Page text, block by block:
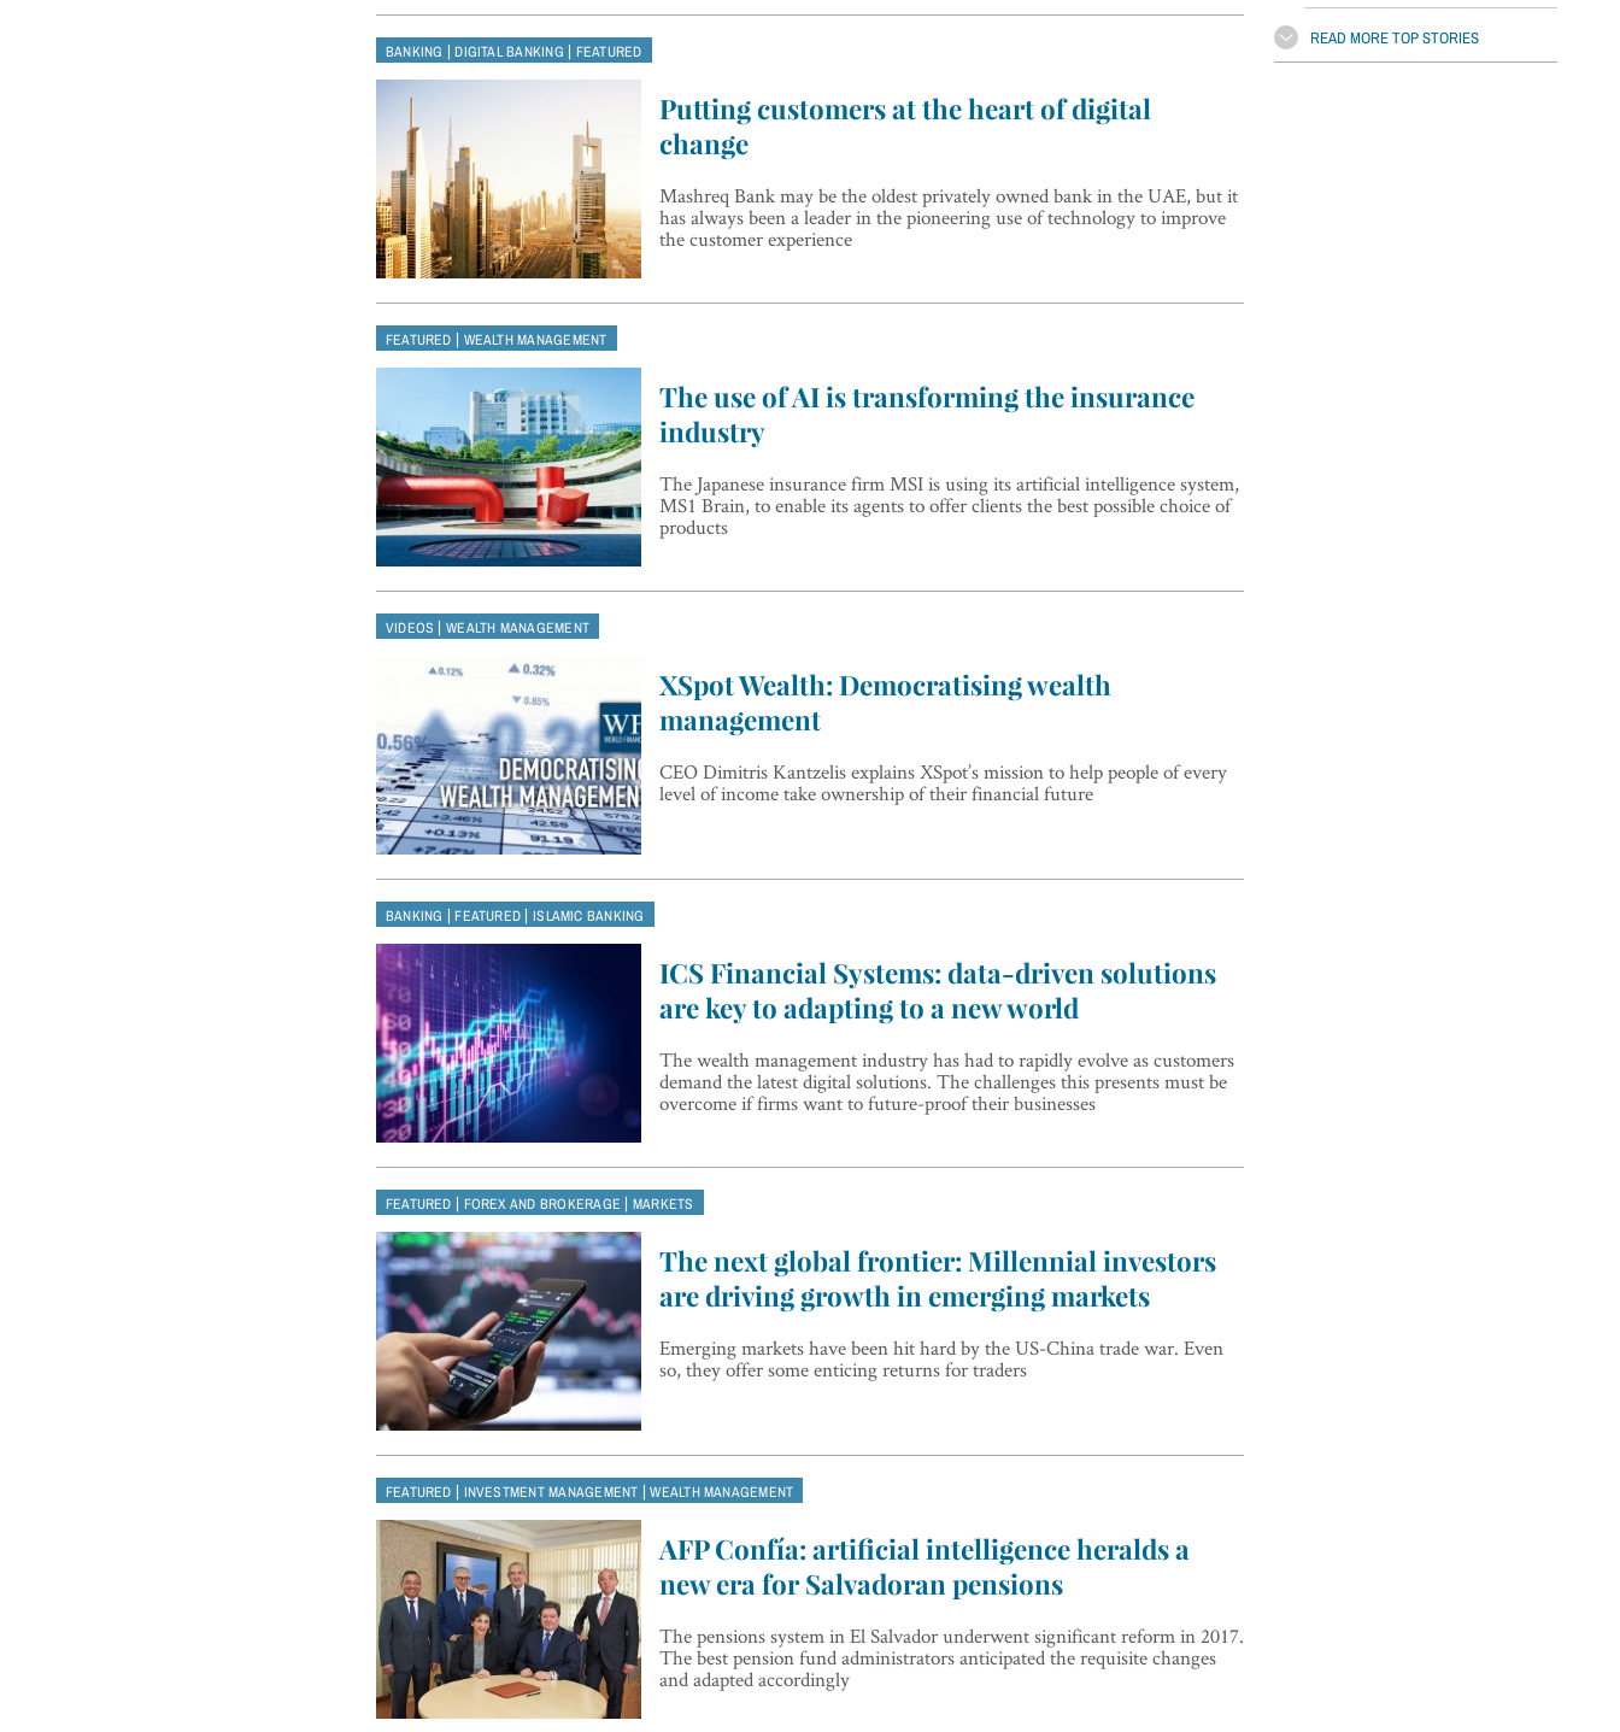
BANKING |DIGITAL BANKING | FEATURED
Putting customers at the heart of digital
change
Mashreq Bank may be the oldest privately owned bank in the UAE, but it
has always been a leader in the pioneering use of technology to improve
the customer experience
FEATURED | WEALTH MANAGEMENT
The use of AI is transforming the insurance
industry
The Japanese insurance firm MSI is using its artificial intelligence system,
MS1 Brain, to enable its agents to offer clients the best possible choice of
products
VIDEOS |WEALTH MANAGEMENT
XSpot Wealth: Democratising wealth
management
CEO Dimitris Kantzelis explains XSpot’s mission to help people of every
level of income take ownership of their financial future
BANKING |FEATURED |ISLAMIC BANKING
ICS Financial Systems: data-driven solutions
are key to adapting to a new world
The wealth management industry has had to rapidly evolve as customers
demand the latest digital solutions. The challenges this presents must be
overcome if firms want to future-proof their businesses
FEATURED | FOREX AND BROKERAGE | MARKETS
The next global frontier: Millennial investors
are driving growth in emerging markets
Emerging markets have been hit hard by the US-China trade war. Even
so, they offer some enticing returns for traders
FEATURED | INVESTMENT MANAGEMENT |WEALTH MANAGEMENT
AFP Confía: artificial intelligence heralds a
new era for Salvadoran pensions
The pensions system in El Salvador underwent significant reform in 2017.
The best pension fund administrators anticipated the requisite changes
and adapted accordingly
READ MORE TOP STORIES